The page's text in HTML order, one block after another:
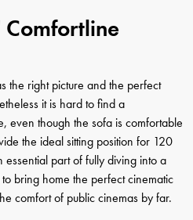
the right picture and the perfect
it is hard to find a
even though the sofa is comfortable
the ideal sitting position for 120
essential part of fully diving into a
bring home the perfect cinematic
comfort of public cinemas by far.